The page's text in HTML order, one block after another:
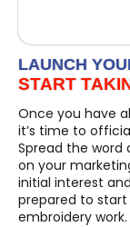
LAUNCH
START
Once you have
it’s time to
Spread the word
on your
initial interest
prepared to
embroidery work.